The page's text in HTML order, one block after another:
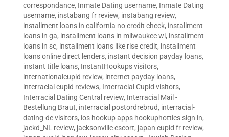
correspondance, Inmate Dating username, Inmate Dating
username, instabang fr review, instabang review,
installment loans in california no credit check, installment
loans in ga, installment loans in milwaukee wi, installment
loans in sc, installment loans like rise credit, installment
loans online direct lenders, instant decision payday loans,
instant title loans, InstantHookups visitors,
internationalcupid review, internet payday loans,
interracial cupid reviews, Interracial Cupid visitors,
Interracial Dating Central review, Interracial Mail -
Bestellung Braut, interracial postordrebrud, interracial-
dating-de visitors, ios hookup apps hookuphotties sign in,
jackd_NL review, jacksonville escort, japan cupid fr review,